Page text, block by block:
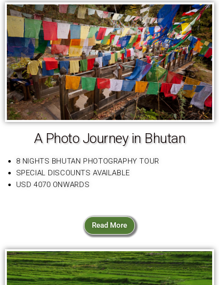
A Photo Journey in Bhutan
8 NIGHTS BHUTAN PHOTOGRAPHY TOUR
SPECIAL DISCOUNTS AVAILABLE
USD 4070 ONWARDS
Read More